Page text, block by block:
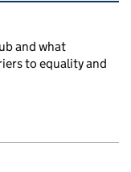
and what
to equality and